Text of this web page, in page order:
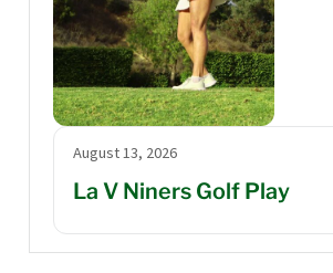
August 13, 2026
La V Niners Golf Play